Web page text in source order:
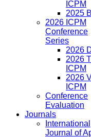
ICPM
2025
2026 ICPM
Conference
Series
2026
2026
ICPM
2026
ICPM
Conference
Evaluation
Journals
International
Journal of